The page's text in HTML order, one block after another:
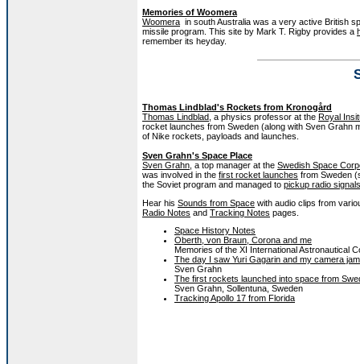
Memories of Woomera
Woomera in south Australia was a very active British
missile program. This site by Mark T. Rigby provides a
remember its heyday.
Thomas Lindblad's Rockets from Kronogård
Thomas Lindblad , a physics professor at the Royal
rocket launches from Sweden (along with Sven Grahn
of Nike rockets, payloads and launches.
Sven Grahn's Space Place
Sven Grahn , a top manager at the Swedish Space
was involved in the first rocket launches from Sweden
the Soviet program and managed to pickup radio signals
Hear his Sounds from Space with audio clips from
Radio Notes and Tracking Notes pages.
Space History Notes
Oberth, von Braun, Corona and me
Memories of the XI International Astronautical
The day I saw Yuri Gagarin and my camera
Sven Grahn
The first rockets launched into space from
Sven Grahn, Sollentuna, Sweden
Tracking Apollo 17 from Florida